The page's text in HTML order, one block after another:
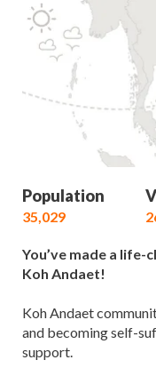
Population
35,029
You’ve made a
Koh Andaet!
Koh Andaet
and becoming self-
support.